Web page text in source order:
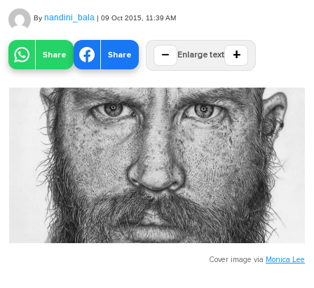
By nandini_bala | 09 Oct 2015, 11:39 AM
Share Share − Enlarge text +
Cover image via Monica Lee